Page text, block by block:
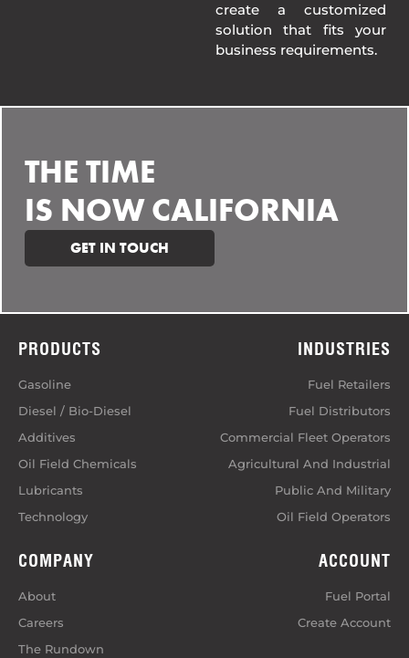
create a customized
solution that fits your
business requirements.
THE TIME
IS NOW CALIFORNIA
GET IN TOUCH
PRODUCTS
Gasoline
Diesel / Bio-Diesel
Additives
Oil Field Chemicals
Lubricants
Technology
INDUSTRIES
Fuel Retailers
Fuel Distributors
Commercial Fleet Operators
Agricultural And Industrial
Public And Military
Oil Field Operators
COMPANY
About
Careers
The Rundown
ACCOUNT
Fuel Portal
Create Account